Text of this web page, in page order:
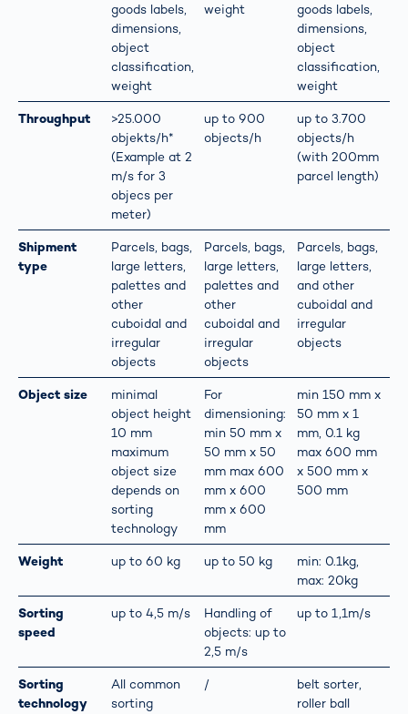
goods labels,
dimensions,
object
classification,
weight
weight
goods labels,
dimensions,
object
classification,
weight
Throughput
>25.000
objekts/h*
(Example at 2
m/s for 3
objecs per
meter)
up to 900
objects/h
up to 3.700
objects/h
(with 200mm
parcel length)
Shipment
type
Parcels, bags,
large letters,
palettes and
other
cuboidal and
irregular
objects
Parcels, bags,
large letters,
palettes and
other
cuboidal and
irregular
objects
Parcels, bags,
large letters,
and other
cuboidal and
irregular
objects
Object size
minimal
object height
10 mm
maximum
object size
depends on
sorting
technology
For
dimensioning:
min 50 mm x
50 mm x 50
mm max 600
mm x 600
mm x 600
mm
min 150 mm x
50 mm x 1
mm, 0.1 kg
max 600 mm
x 500 mm x
500 mm
Weight up to 60 kg up to 50 kg
min: 0.1kg,
max: 20kg
Sorting
speed
up to 4,5 m/s
Handling of
objects: up to
2,5 m/s
up to 1,1m/s
Sorting
technology
All common
sorting
/
belt sorter,
roller ball